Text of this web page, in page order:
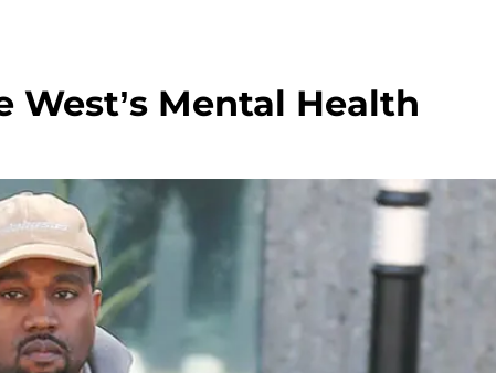
West’s Mental Health